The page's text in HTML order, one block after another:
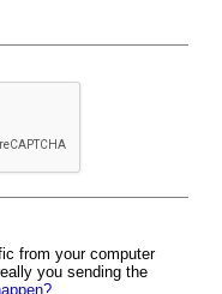
from your computer
you sending the